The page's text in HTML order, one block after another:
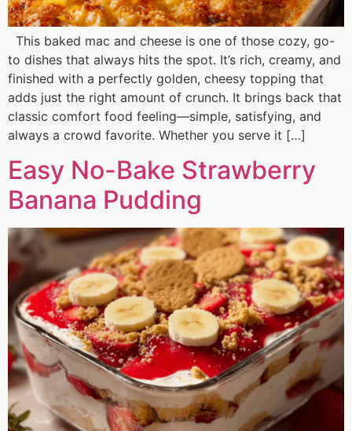
This baked mac and cheese is one of those cozy, go-
to dishes that always hits the spot. It’s rich, creamy, and
finished with a perfectly golden, cheesy topping that
adds just the right amount of crunch. It brings back that
classic comfort food feeling—simple, satisfying, and
always a crowd favorite. Whether you serve it […]
Easy No-Bake Strawberry
Banana Pudding